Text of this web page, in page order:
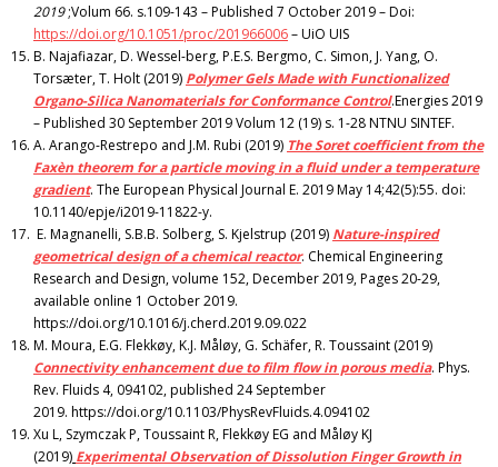
2019;Volum 66. s.109-143 – Published 7 October 2019 – Doi:
https://doi.org/10.1051/proc/201966006– UiO UIS
B. Najafiazar, D. Wessel-berg, P.E.S. Bergmo, C. Simon, J. Yang, O.
Torsæter, T. Holt (2019) Polymer Gels Made with Functionalized
Organo-Silica Nanomaterials for Conformance Control.Energies 2019
– Published 30 September 2019 Volum 12 (19) s. 1-28 NTNU SINTEF.
A. Arango-Restrepo and J.M. Rubi (2019) The Soret coefficient from the
Faxèn theorem for a particle moving in a fluid under a temperature
gradient. The European Physical Journal E. 2019 May 14;42(5):55. doi:
10.1140/epje/i2019-11822-y.
E. Magnanelli, S.B.B. Solberg, S. Kjelstrup (2019) Nature-inspired
geometrical design of a chemical reactor. Chemical Engineering
Research and Design, volume 152, December 2019, Pages 20-29,
available online 1 October 2019.
https://doi.org/10.1016/j.cherd.2019.09.022
M. Moura, E.G. Flekkøy, K.J. Måløy, G. Schäfer, R. Toussaint (2019)
Connectivity enhancement due to film flow in porous media. Phys.
Rev. Fluids 4, 094102, published 24 September
2019. https://doi.org/10.1103/PhysRevFluids.4.094102
Xu L, Szymczak P, Toussaint R, Flekkøy EG and Måløy KJ
(2019) Experimental Observation of Dissolution Finger Growth in